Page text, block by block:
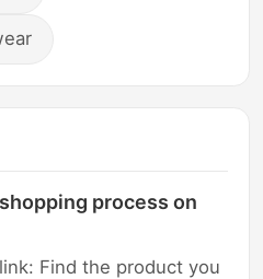
process on
Find the product you